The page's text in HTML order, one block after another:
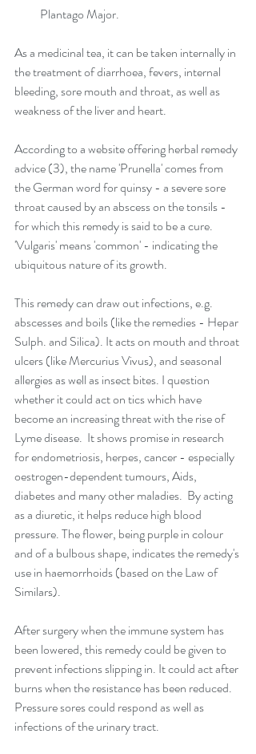
Plantago Major.
As a medicinal tea, it can be taken internally in
the treatment of diarrhoea, fevers, internal
bleeding, sore mouth and throat, as well as
weakness of the liver and heart.
According to a website offering herbal remedy
advice (3), the name 'Prunella' comes from
the German word for quinsy - a severe sore
throat caused by an abscess on the tonsils -
for which this remedy is said to be a cure.
'Vulgaris' means 'common' - indicating the
ubiquitous nature of its growth.
This remedy can draw out infections, e.g.
abscesses and boils (like the remedies - Hepar
Sulph. and Silica). It acts on mouth and throat
ulcers (like Mercurius Vivus), and seasonal
allergies as well as insect bites. I question
whether it could act on tics which have
become an increasing threat with the rise of
Lyme disease.  It shows promise in research
for endometriosis, herpes, cancer - especially
oestrogen-dependent tumours, Aids,
diabetes and many other maladies.  By acting
as a diuretic, it helps reduce high blood
pressure. The flower, being purple in colour
and of a bulbous shape, indicates the remedy's
use in haemorrhoids (based on the Law of
Similars).
After surgery when the immune system has
been lowered, this remedy could be given to
prevent infections slipping in. It could act after
burns when the resistance has been reduced.
Pressure sores could respond as well as
infections of the urinary tract.